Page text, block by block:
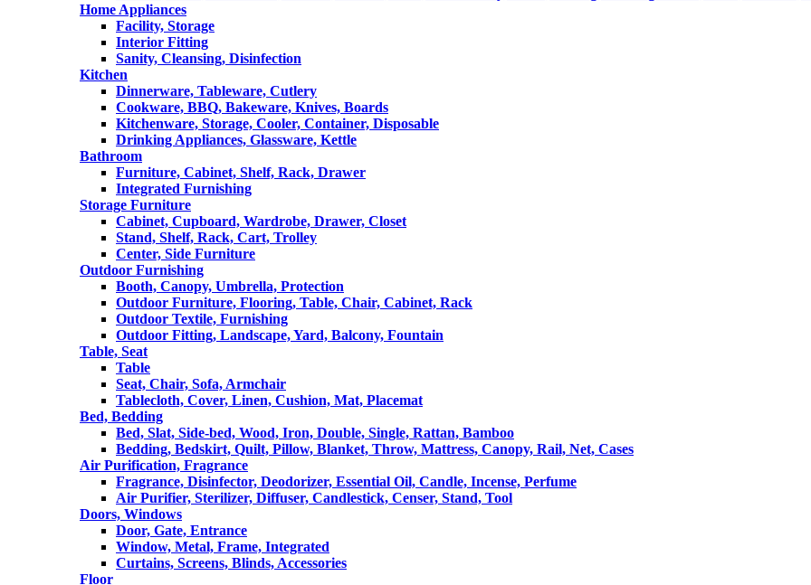
Home Appliances
Facility, Storage
Interior Fitting
Sanity, Cleansing, Disinfection
Kitchen
Dinnerware, Tableware, Cutlery
Cookware, BBQ, Bakeware, Knives, Boards
Kitchenware, Storage, Cooler, Container, Disposable
Drinking Appliances, Glassware, Kettle
Bathroom
Furniture, Cabinet, Shelf, Rack, Drawer
Integrated Furnishing
Storage Furniture
Cabinet, Cupboard, Wardrobe, Drawer, Closet
Stand, Shelf, Rack, Cart, Trolley
Center, Side Furniture
Outdoor Furnishing
Booth, Canopy, Umbrella, Protection
Outdoor Furniture, Flooring, Table, Chair, Cabinet, Rack
Outdoor Textile, Furnishing
Outdoor Fitting, Landscape, Yard, Balcony, Fountain
Table, Seat
Table
Seat, Chair, Sofa, Armchair
Tablecloth, Cover, Linen, Cushion, Mat, Placemat
Bed, Bedding
Bed, Slat, Side-bed, Wood, Iron, Double, Single, Rattan, Bamboo
Bedding, Bedskirt, Quilt, Pillow, Blanket, Throw, Mattress, Canopy, Rail, Net, Cases
Air Purification, Fragrance
Fragrance, Disinfector, Deodorizer, Essential Oil, Candle, Incense, Perfume
Air Purifier, Sterilizer, Diffuser, Candlestick, Censer, Stand, Tool
Doors, Windows
Door, Gate, Entrance
Window, Metal, Frame, Integrated
Curtains, Screens, Blinds, Accessories
Floor